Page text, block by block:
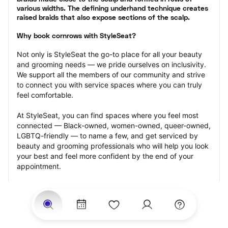
various widths. The defining underhand technique creates
raised braids that also expose sections of the scalp.
Why book cornrows with StyleSeat?
Not only is StyleSeat the go-to place for all your beauty
and grooming needs — we pride ourselves on inclusivity.
We support all the members of our community and strive
to connect you with service spaces where you can truly
feel comfortable.
At StyleSeat, you can find spaces where you feel most
connected — Black-owned, women-owned, queer-owned,
LGBTQ-friendly — to name a few, and get serviced by
beauty and grooming professionals who will help you look
your best and feel more confident by the end of your
appointment.
from previous cornrows makeup appointments and list
prices of their other services.